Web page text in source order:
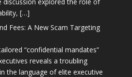
[…]
Fees: A New Scam Targeting
“confidential mandates”
reveals a troubling
the language of elite executive